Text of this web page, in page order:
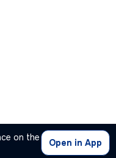
on the
Open in App